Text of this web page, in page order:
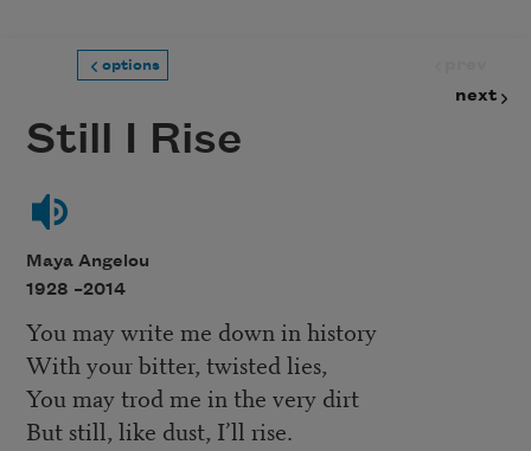
options
next
Still I Rise
Maya Angelou
1928 –2014
You may write me down in history
With your bitter, twisted lies,
You may trod me in the very dirt
But still, like dust, I’ll rise.